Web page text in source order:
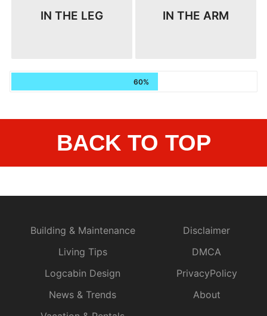
IN THE LEG IN THE ARM
60%
BACK TO TOP
Building & Maintenance
Living Tips
Logcabin Design
News & Trends
Disclaimer
DMCA
PrivacyPolicy
About